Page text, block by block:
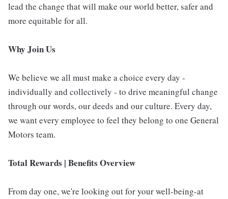
lead the change that will make our world better, safer and
more equitable for all.
Why Join Us
We believe we all must make a choice every day -
individually and collectively - to drive meaningful change
through our words, our deeds and our culture. Every day,
we want every employee to feel they belong to one General
Motors team.
Total Rewards | Benefits Overview
From day one, we're looking out for your well-being-at